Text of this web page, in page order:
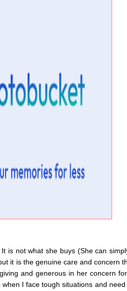
is not what she buys (She can
it is the genuine care and concern
and generous in her concern
I face tough situations and